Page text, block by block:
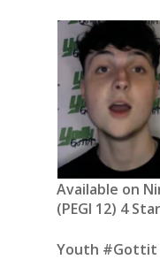
Available on
(PEGI 12) 4
Youth #Gottit